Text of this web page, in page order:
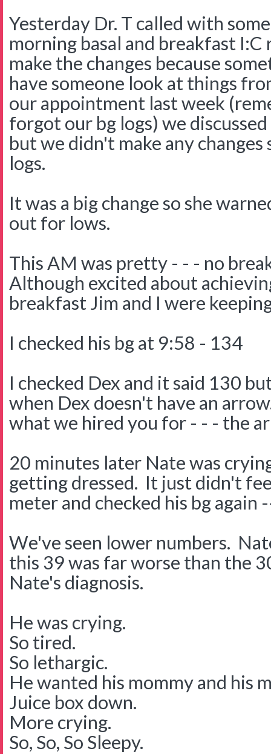
Yesterday Dr. T called with
morning basal and breakfast
make the changes because
have someone look at things
our appointment last week
forgot our bg logs) we
but we didn't make any
logs.
It was a big change so she
out for lows.
This AM was pretty - - - no
Although excited about
breakfast Jim and I were
I checked his bg at 9:58 - 134
I checked Dex and it said 130
when Dex doesn't have an
what we hired you for - - - the
20 minutes later Nate was
getting dressed. It just didn't
meter and checked his bg again
We've seen lower numbers.
this 39 was far worse than the
Nate's diagnosis.
He was crying.
So tired.
So lethargic.
He wanted his mommy and his
Juice box down.
More crying.
So, So, So Sleepy.